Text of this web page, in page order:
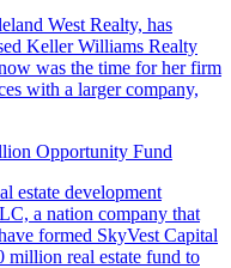
West Realty, has
Keller Williams Realty
was the time for her firm
with a larger company,
Opportunity Fund
estate development
a nation company that
formed SkyVest Capital
million real estate fund to